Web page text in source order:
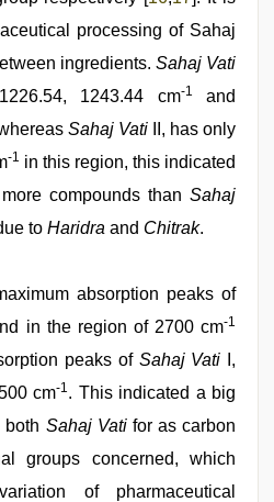
processing of Sahaj
ingredients. Sahaj Vati
1243.44 cm-1
and
Sahaj Vati II, has only
-1 in this region, this indicated
compounds than Sahaj
to Haridra and Chitrak.
absorption peaks of
in the region of 2700 cm-1
peaks of Sahaj Vati I,
cm-1 . This indicated a big
both Sahaj Vatifor as carbon
groups concerned, which
of pharmaceutical